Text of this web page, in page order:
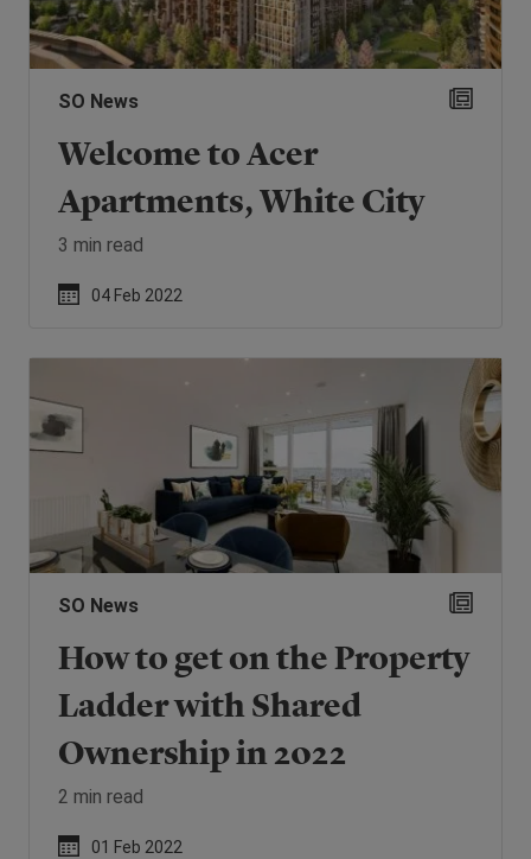
SO News
Welcome to Acer
Apartments, White City
3 min read
04 Feb 2022
SO News
How to get on the Property
Ladder with Shared
Ownership in 2022
2 min read
01 Feb 2022